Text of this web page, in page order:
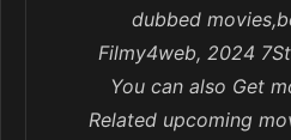
dubbed
Filmy4web, 2024
You can also Get
Related upcoming